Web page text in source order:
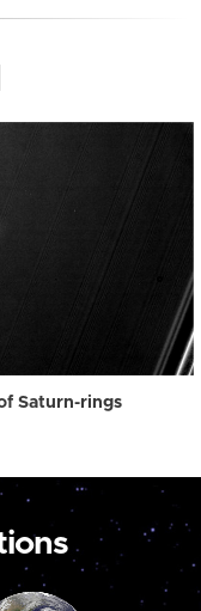
Saturn-rings